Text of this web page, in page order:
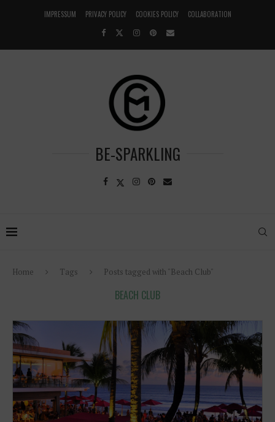
IMPRESSUM PRIVACY POLICY COOKIES POLICY COLLABORATION
BE-SPARKLING
Home Tags Posts tagged with "Beach Club"
BEACH CLUB